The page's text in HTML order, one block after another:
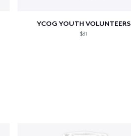
YCOG YOUTH VOLUNTEERS
$31